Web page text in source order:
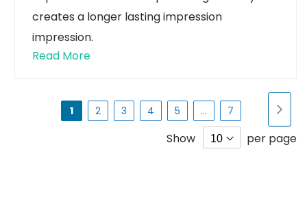
creates a longer lasting impression
impression.
Read More
Page
You're
1 Page
2 Page
3 Page
4 Page
5 ... Page
7
Show per page